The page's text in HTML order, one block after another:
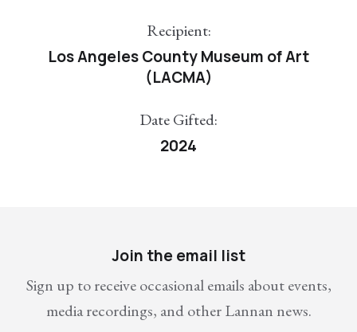
Recipient:
Los Angeles County Museum of Art
(LACMA)
Date Gifted:
2024
Join the email list
Sign up to receive occasional emails about events,
media recordings, and other Lannan news.